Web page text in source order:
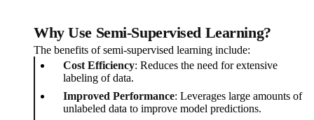
Why Use Semi-Supervised Learning?
The benefits of semi-supervised learning include:
Cost Efficiency: Reduces the need for extensive
labeling of data.
Improved Performance: Leverages large amounts of
unlabeled data to improve model predictions.